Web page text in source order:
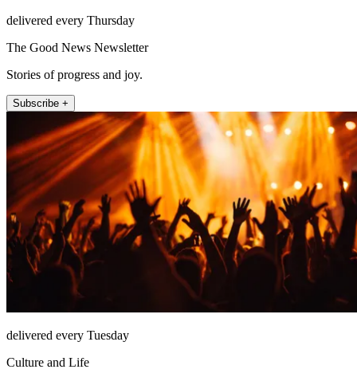
delivered every Thursday
The Good News Newsletter
Stories of progress and joy.
Subscribe +
delivered every Tuesday
Culture and Life